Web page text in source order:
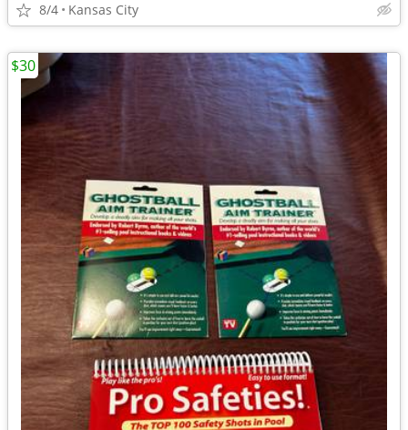
8/4 Kansas City
$30